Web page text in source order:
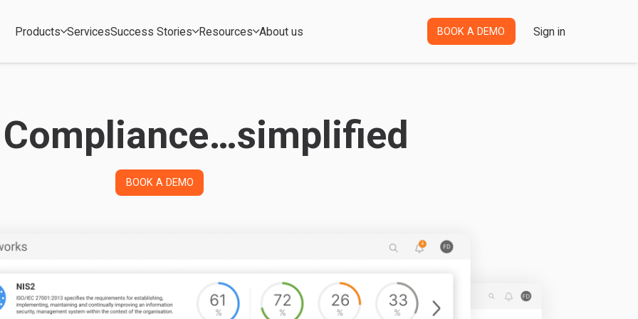
Products ServicesSuccess Stories Resources About us BOOK A DEMO Sign in
BOOK A DEMO